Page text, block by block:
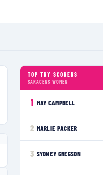
TOP TRY SCORERS
SARACENS WOMEN
1 MAY CAMPBELL
2 MARLIE PACKER
3 SYDNEY GREGSON